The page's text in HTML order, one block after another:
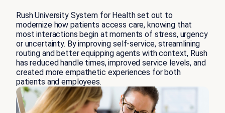
Rush University System for Health set out to
modernize how patients access care, knowing that
most interactions begin at moments of stress, urgency
or uncertainty. By improving self-service, streamlining
routing and better equipping agents with context, Rush
has reduced handle times, improved service levels, and
created more empathetic experiences for both
patients and employees.